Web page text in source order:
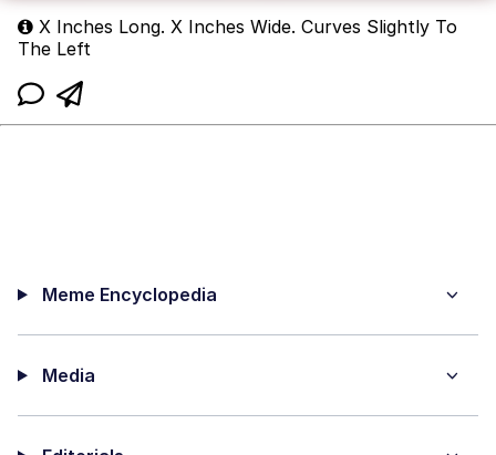
X Inches Long. X Inches Wide. Curves Slightly To
The Left
Meme Encyclopedia
Media